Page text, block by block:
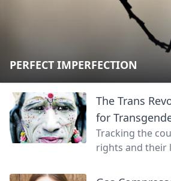
PERFECT IMPERFECTION
The Trans
for
Tracking the
rights and their